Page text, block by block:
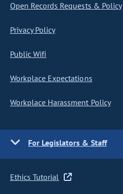
Open Records Requests & Policy
Privacy Policy
Public Wifi
Workplace Expectations
Workplace Harassment Policy
For Legislators & Staff
Ethics Tutorial